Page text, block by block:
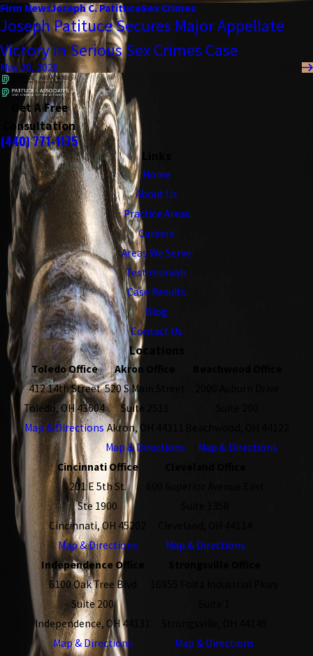
Firm NewsJoseph C. PatituceSex Crimes
Joseph Patituce Secures Major Appellate
Victory in Serious Sex Crimes Case
May 20, 2026
Get A Free
Consultation
(440) 771-1175
Home
About Us
Practice Areas
Careers
Areas We Serve
Testimonials
Case Results
Blog
Contact Us
Locations
Toledo Office
412 14th Street
Toledo, OH 43604
Map & Directions
Akron Office
520 S Main Street
Suite 2511
Akron, OH 44311
Map & Directions
Map & Directions
Cincinnati Office
201 E 5th St.
Ste 1900
Cincinnati, OH 45202
Map & Directions
Map & Directions
Independence Office
6100 Oak Tree Blvd
Suite 200
Independence, OH 44131
Map & Directions
Map & Directions